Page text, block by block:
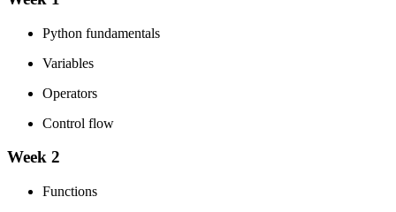
Python fundamentals
Variables
Operators
Control flow
Week 2
Functions